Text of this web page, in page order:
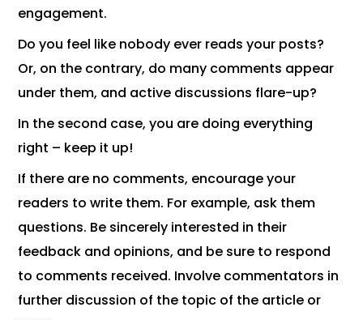
engagement.
Do you feel like nobody ever reads your posts?
Or, on the contrary, do many comments appear
under them, and active discussions flare-up?
In the second case, you are doing everything
right – keep it up!
If there are no comments, encourage your
readers to write them. For example, ask them
questions. Be sincerely interested in their
feedback and opinions, and be sure to respond
to comments received. Involve commentators in
further discussion of the topic of the article or